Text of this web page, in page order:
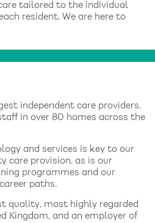
tailored to the individual
resident. We are here to
independent care providers,
in over 80 homes across the
and services is key to our
care provision, as is our
programmes and our
paths.
quality, most highly regarded
Kingdom, and an employer of